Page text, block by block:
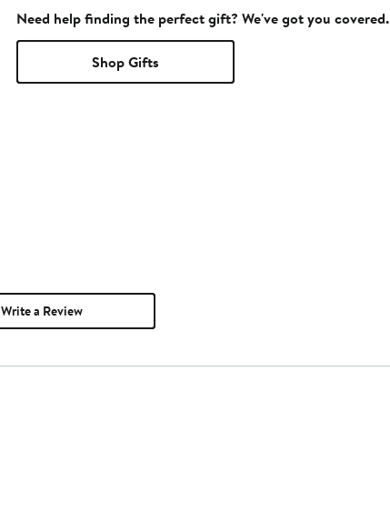
Need help finding the perfect gift? We've got you covered.
Shop Gifts
Write a Review